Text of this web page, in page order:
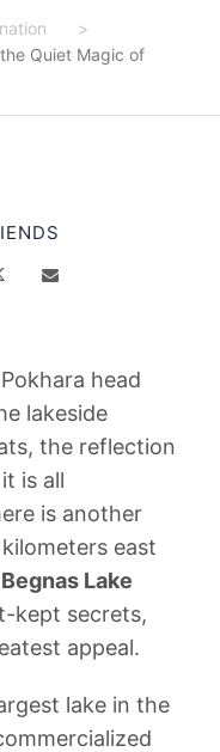
>
Quiet Magic of
head
lakeside
the reflection
is all
is another
east
Begnas Lake
kept secrets,
appeal.
lake in the